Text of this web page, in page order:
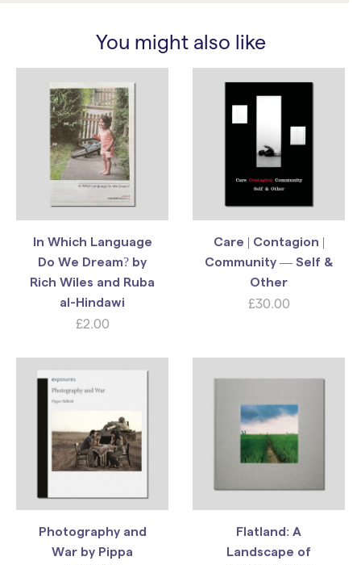
You might also like
In Which Language
Do We Dream? by
Rich Wiles and Ruba
al-Hindawi
£2.00
Care | Contagion |
Community — Self &
Other
£30.00
Photography and
War by Pippa
Flatland: A
Landscape of